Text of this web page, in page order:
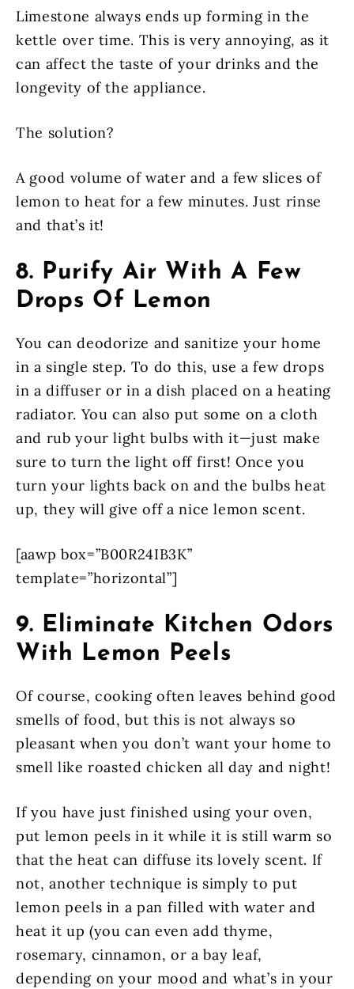
Limestone always ends up forming in the
kettle over time. This is very annoying, as it
can affect the taste of your drinks and the
longevity of the appliance.
The solution?
A good volume of water and a few slices of
lemon to heat for a few minutes. Just rinse
and that’s it!
8. Purify Air With A Few
Drops Of Lemon
You can deodorize and sanitize your home
in a single step. To do this, use a few drops
in a diffuser or in a dish placed on a heating
radiator. You can also put some on a cloth
and rub your light bulbs with it—just make
sure to turn the light off first! Once you
turn your lights back on and the bulbs heat
up, they will give off a nice lemon scent.
[aawp box=”B00R24IB3K”
template=”horizontal”]
9. Eliminate Kitchen Odors
With Lemon Peels
Of course, cooking often leaves behind good
smells of food, but this is not always so
pleasant when you don’t want your home to
smell like roasted chicken all day and night!
If you have just finished using your oven,
put lemon peels in it while it is still warm so
that the heat can diffuse its lovely scent. If
not, another technique is simply to put
lemon peels in a pan filled with water and
heat it up (you can even add thyme,
rosemary, cinnamon, or a bay leaf,
depending on your mood and what’s in your